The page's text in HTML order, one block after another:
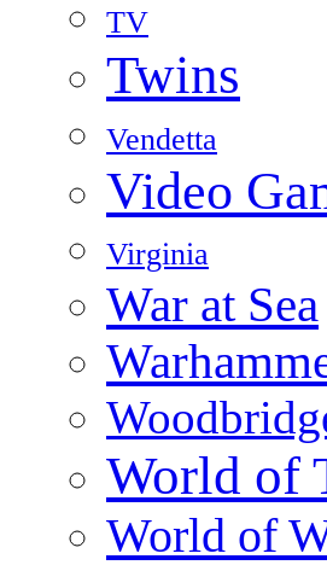
TV
Twins
Vendetta
Video
Virginia
War at Sea
World of
World of